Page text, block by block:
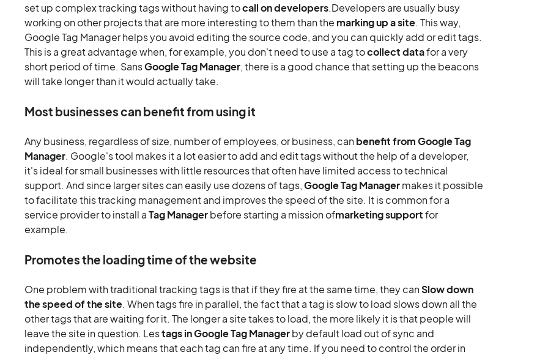
set up complex tracking tags without having tocall on developers.Developers are usually busy
working on other projects that are more interesting to them than the marking up a site. This way,
Google Tag Manager helps you avoid editing the source code, and you can quickly add or edit tags.
This is a great advantage when, for example, you don't need to use a tag tocollect datafor a very
short period of time. SansGoogle Tag Manager, there is a good chance that setting up the beacons
will take longer than it would actually take.
Most businesses can benefit from using it
Any business, regardless of size, number of employees, or business, canbenefit from Google Tag
Manager. Google's tool makes it a lot easier to add and edit tags without the help of a developer,
it's ideal for small businesses with little resources that often have limited access to technical
support. And since larger sites can easily use dozens of tags,Google Tag Managermakes it possible
to facilitate this tracking management and improves the speed of the site. It is common for a
service provider to install aTag Managerbefore starting a mission ofmarketing supportfor
example.
Promotes the loading time of the website
One problem with traditional tracking tags is that if they fire at the same time, they canSlow down
the speed of the site. When tags fire in parallel, the fact that a tag is slow to load slows down all the
other tags that are waiting for it. The longer a site takes to load, the more likely it is that people will
leave the site in question. Lestags in Google Tag Managerby default load out of sync and
independently, which means that each tag can fire at any time. If you need to control the order in